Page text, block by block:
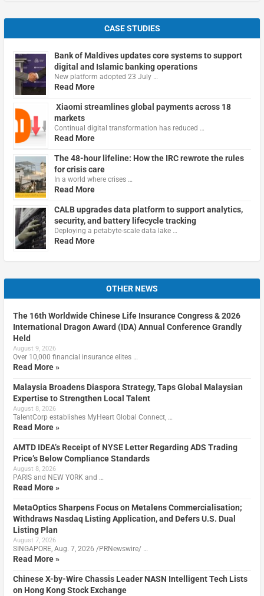
CASE STUDIES
Bank of Maldives updates core systems to support
digital and Islamic banking operations
New platform adopted 23 July …
Read More
Xiaomi streamlines global payments across 18
markets
Continual digital transformation has reduced …
Read More
The 48-hour lifeline: How the IRC rewrote the rules
for crisis care
In a world where crises …
Read More
CALB upgrades data platform to support analytics,
security, and battery lifecycle tracking
Deploying a petabyte-scale data lake …
Read More
OTHER NEWS
The 16th Worldwide Chinese Life Insurance Congress & 2026
International Dragon Award (IDA) Annual Conference Grandly
Held
August 9, 2026
Over 10,000 financial insurance elites …
Read More »
Malaysia Broadens Diaspora Strategy, Taps Global Malaysian
Expertise to Strengthen Local Talent
August 8, 2026
TalentCorp establishes MyHeart Global Connect, …
Read More »
AMTD IDEA’s Receipt of NYSE Letter Regarding ADS Trading
Price’s Below Compliance Standards
August 8, 2026
PARIS and NEW YORK and …
Read More »
MetaOptics Sharpens Focus on Metalens Commercialisation;
Withdraws Nasdaq Listing Application, and Defers U.S. Dual
Listing Plan
August 7, 2026
SINGAPORE, Aug. 7, 2026 /PRNewswire/ …
Read More »
Chinese X-by-Wire Chassis Leader NASN Intelligent Tech Lists
on Hong Kong Stock Exchange